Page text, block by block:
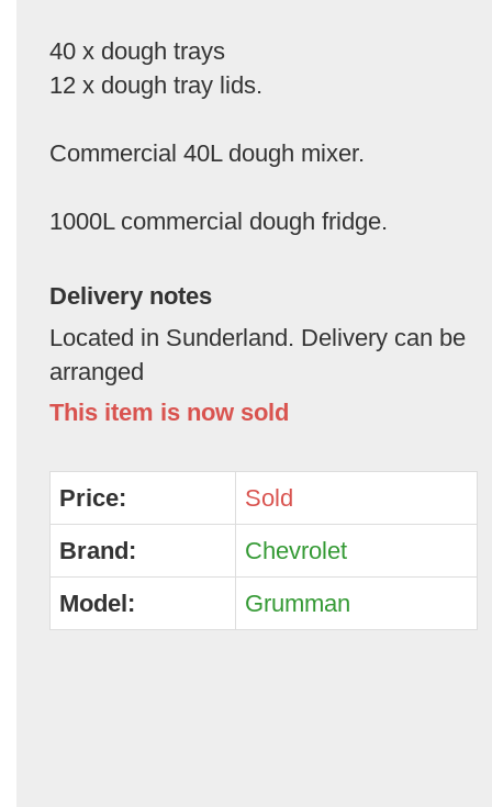
40 x dough trays
12 x dough tray lids.
Commercial 40L dough mixer.
1000L commercial dough fridge.
Delivery notes
Located in Sunderland. Delivery can be
arranged
This item is now sold
Price:
Sold
Brand:
Chevrolet
Model:
Grumman